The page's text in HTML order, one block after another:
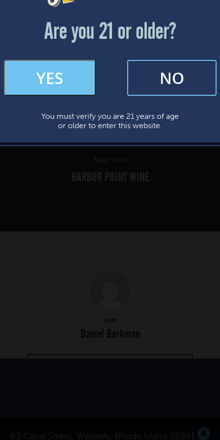
Next Post
HARBOR POINT WINE
Author
Daniel Berkman
63 Canal Street, Westerly, Rhode Island 02891
Friday & Saturday: 12-8pm
occasional marketing emails. We value your trust and will never sell your
This website uses cookies.
Are you 21 or older?
YES NO
You must verify you are 21 years of age
or older to enter this website.